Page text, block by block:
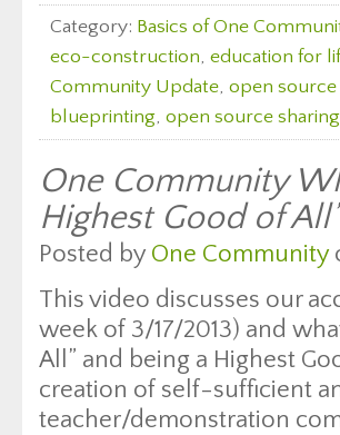
Category: Basics of One
eco-construction, education for
Community Update, open
blueprinting, open source sharing
One Community
Highest Good of
Posted by One Community
This video discusses our
week of 3/17/2013) and
All” and being a Highest
creation of self-sufficient
teacher/demonstration